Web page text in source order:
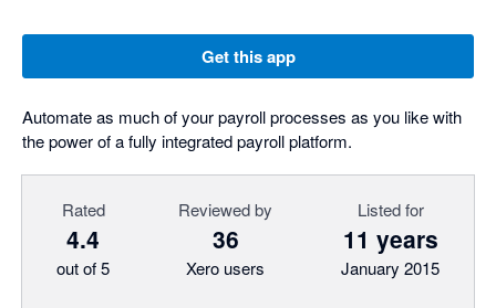
Get this app
Automate as much of your payroll processes as you like with
the power of a fully integrated payroll platform.
Rated
4.4
out of 5
Reviewed by
36
Xero users
Listed for
11 years
January 2015